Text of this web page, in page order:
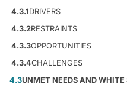
4.3.1DRIVERS
4.3.2RESTRAINTS
4.3.3OPPORTUNITIES
4.3.4CHALLENGES
4.3UNMET NEEDS AND WHITE